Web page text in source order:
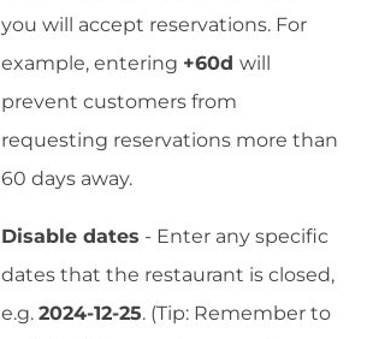
you will accept reservations. For
example, entering +60d will
prevent customers from
requesting reservations more than
60 days away.
Disable dates - Enter any specific
dates that the restaurant is closed,
e.g. 2024-12-25. (Tip: Remember to